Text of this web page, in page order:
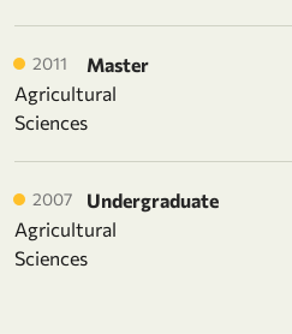
2011
Master
Agricultural
Sciences
2007
Undergraduate
Agricultural
Sciences